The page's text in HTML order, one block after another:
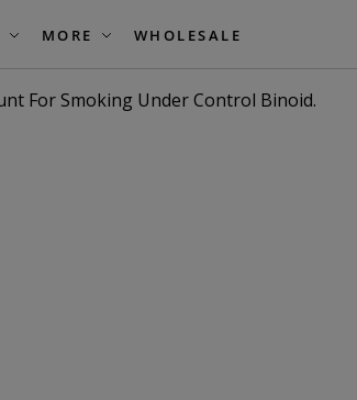
MORE WHOLESALE